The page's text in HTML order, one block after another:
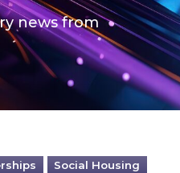
news from
Social Housing